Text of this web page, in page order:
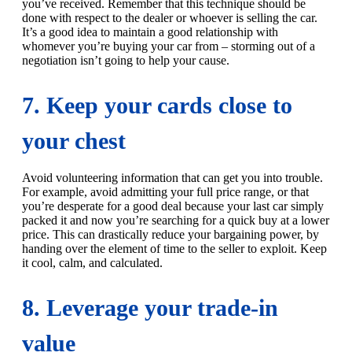
you’ve received. Remember that this technique should be
done with respect to the dealer or whoever is selling the car.
It’s a good idea to maintain a good relationship with
whomever you’re buying your car from – storming out of a
negotiation isn’t going to help your cause.
7. Keep your cards close to
your chest
Avoid volunteering information that can get you into trouble.
For example, avoid admitting your full price range, or that
you’re desperate for a good deal because your last car simply
packed it and now you’re searching for a quick buy at a lower
price. This can drastically reduce your bargaining power, by
handing over the element of time to the seller to exploit. Keep
it cool, calm, and calculated.
8. Leverage your trade-in
value